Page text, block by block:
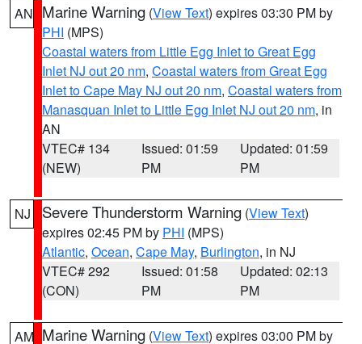
AN Marine Warning (View Text) expires 03:30 PM by
PHI (MPS)
Coastal waters from Little Egg Inlet to Great Egg
Inlet NJ out 20 nm, Coastal waters from Great Egg
Inlet to Cape May NJ out 20 nm, Coastal waters from
Manasquan Inlet to Little Egg Inlet NJ out 20 nm, in
AN
VTEC# 134
(NEW)
Issued: 01:59
PM
Updated: 01:59
PM
NJ Severe Thunderstorm Warning (View Text)
expires 02:45 PM by PHI (MPS)
Atlantic, Ocean, Cape May, Burlington, in NJ
VTEC# 292
(CON)
Issued: 01:58
PM
Updated: 02:13
PM
AM Marine Warning (View Text) expires 03:00 PM by